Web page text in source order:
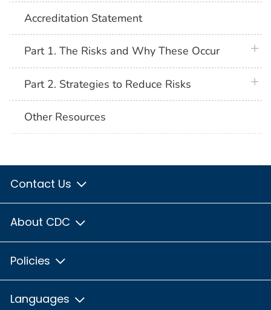
Accreditation Statement
Part 1. The Risks and Why These Occur
Part 2. Strategies to Reduce Risks
Other Resources
Contact Us
About CDC
Policies
Languages